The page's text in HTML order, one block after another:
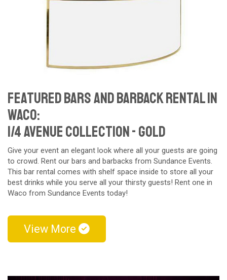
Featured Bars and Barback Rental in
Waco:
1/4 Avenue Collection - gold
Give your event an elegant look where all your guests are going
to crowd. Rent our bars and barbacks from Sundance Events.
This bar rental comes with shelf space inside to store all your
best drinks while you serve all your thirsty guests! Rent one in
Waco from Sundance Events today!
View More